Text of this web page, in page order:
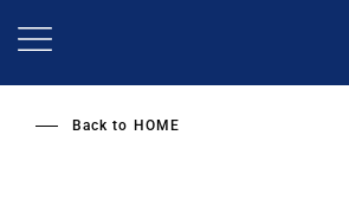
Back to HOME